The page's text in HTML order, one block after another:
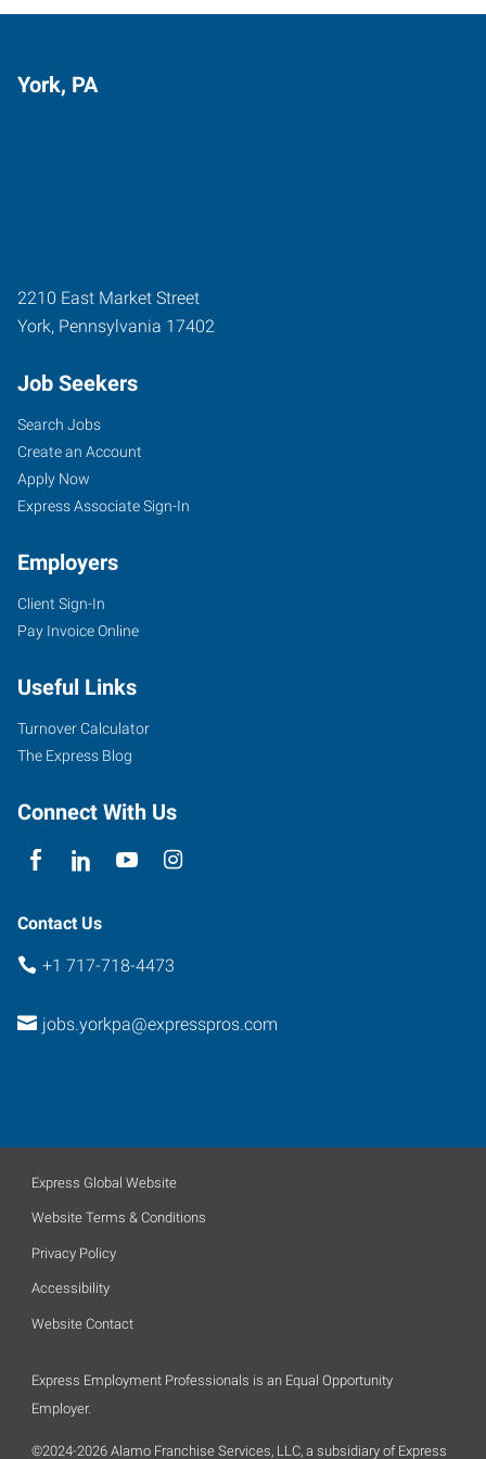
York, PA
2210 East Market Street
York, Pennsylvania 17402
Job Seekers
Search Jobs
Create an Account
Apply Now
Express Associate Sign-In
Employers
Client Sign-In
Pay Invoice Online
Useful Links
Turnover Calculator
The Express Blog
Connect With Us
Contact Us
+1 717-718-4473
jobs.yorkpa@expresspros.com
Express Global Website
Website Terms & Conditions
Privacy Policy
Accessibility
Website Contact
Express Employment Professionals is an Equal Opportunity
Employer.
©2024-2026 Alamo Franchise Services, LLC, a subsidiary of Express